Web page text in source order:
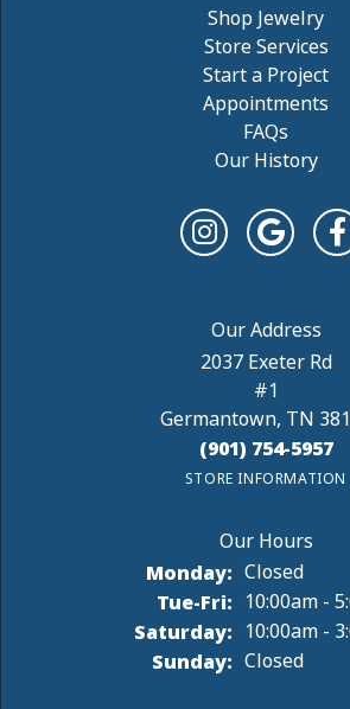
Shop Jewelry
Store Services
Start a Project
Appointments
FAQs
Our History
2037 Exeter Rd
#1
Germantown, TN
(901) 754-5957
STORE INFORMATION
Monday: Closed
Tue-Fri:Tuesday -
10:00am -
Saturday: 10:00am -
Sunday: Closed